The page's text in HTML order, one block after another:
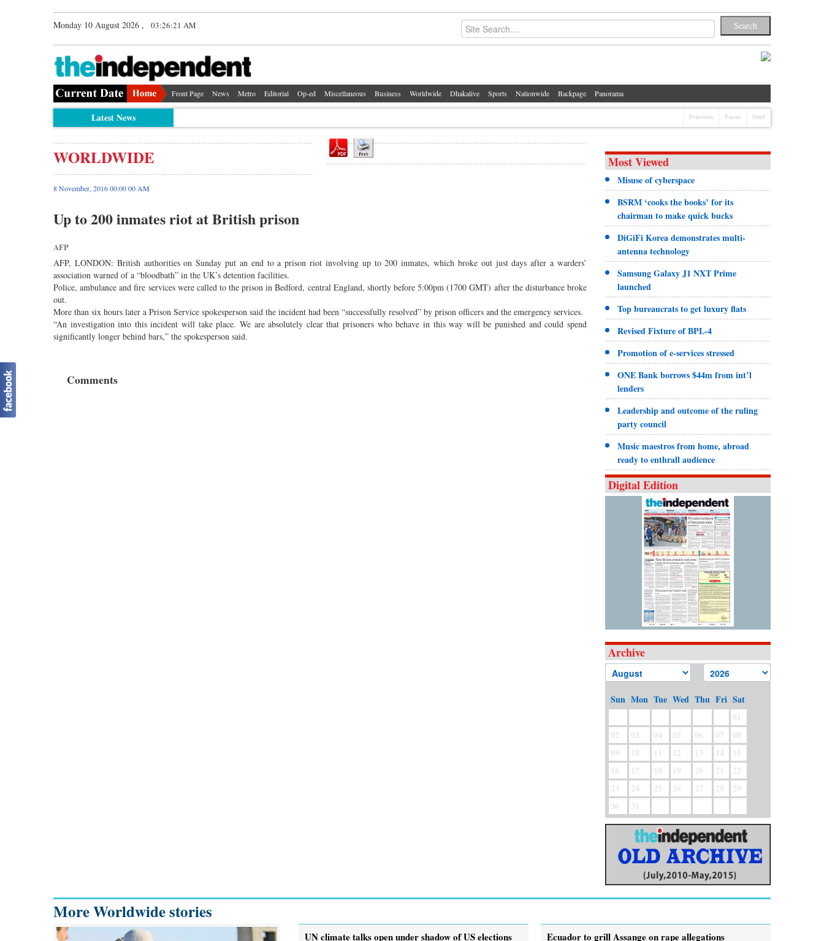
Monday 10 August 2026 , 03:26:21 AM
Front Page News Metro Editorial Op-ed Miscellaneous Business Worldwide Dhakalive Sports Nationwide Backpage Panorama
Latest News Previous Pause Next
WORLDWIDE
8 November, 2016 00:00 00 AM
Up to 200 inmates riot at British prison
AFP
AFP, LONDON: British authorities on Sunday put an end to a prison riot involving up to 200 inmates, which broke out just days after a warders’
association warned of a “bloodbath” in the UK’s detention facilities.
Police, ambulance and fire services were called to the prison in Bedford, central England, shortly before 5:00pm (1700 GMT) after the disturbance broke
out.
More than six hours later a Prison Service spokesperson said the incident had been “successfully resolved” by prison officers and the emergency services.
“An investigation into this incident will take place. We are absolutely clear that prisoners who behave in this way will be punished and could spend
significantly longer behind bars,” the spokesperson said.
Comments
Most Viewed
Misuse of cyberspace
BSRM ‘cooks the books’ for its
chairman to make quick bucks
DiGiFi Korea demonstrates multi-
antenna technology
Samsung Galaxy J1 NXT Prime
launched
Top bureaucrats to get luxury flats
Revised Fixture of BPL-4
Promotion of e-services stressed
ONE Bank borrows $44m from int’l
lenders
Leadership and outcome of the ruling
party council
Music maestros from home, abroad
ready to enthrall audience
Digital Edition
Archive
Sun Mon Tue Wed Thu Fri Sat
01
02
03 04 05 06 07
08
09
10 11 12 13 14
15
16
17 18 19 20 21
22
23
24 25 26 27 28
29
30
31
More Worldwide stories
UN climate talks open under shadow of US elections Ecuador to grill Assange on rape allegations